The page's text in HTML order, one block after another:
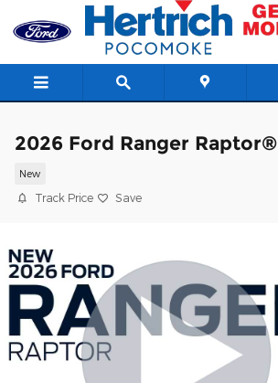
Skip to main content
2026 Ford Ranger Raptor®
New
Track Price Save